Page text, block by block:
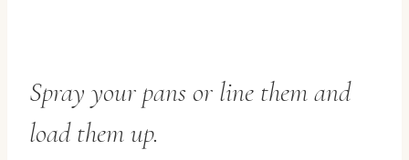
Spray your pans or line them and
load them up.